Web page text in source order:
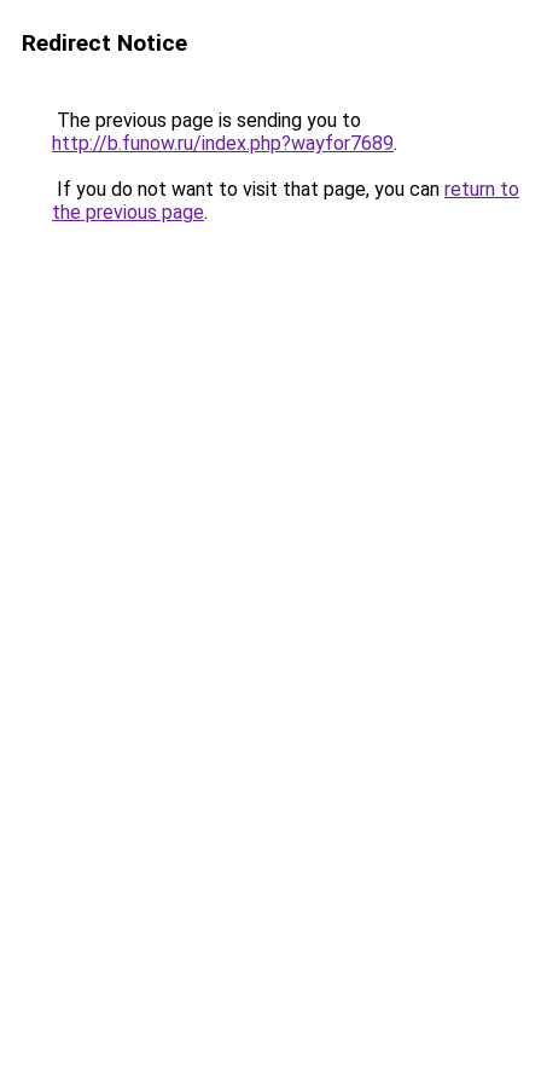
Redirect Notice
The previous page is sending you to
http://b.funow.ru/index.php?wayfor7689.
If you do not want to visit that page, you can return to
the previous page.